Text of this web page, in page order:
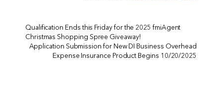
Qualification Ends this Friday for the 2025 fmiAgent
Christmas Shopping Spree Giveaway!
Application Submission for New DI Business Overhead
Expense Insurance Product Begins 10/20/2025